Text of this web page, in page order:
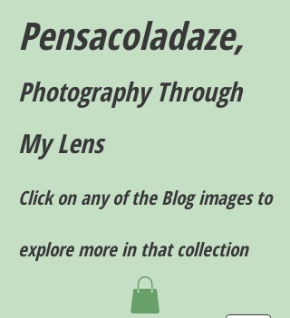
Pensacoladaze,
Photography Through
My Lens
Click on any of the Blog images to
explore more in that collection